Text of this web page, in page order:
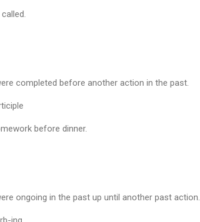
completed before another action in the past.
before dinner.
ongoing in the past up until another past action.